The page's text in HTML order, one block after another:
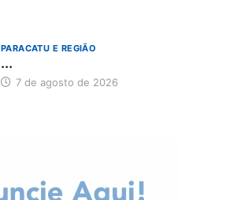
PARACATU E REGIÃO
...
7 de agosto de 2026